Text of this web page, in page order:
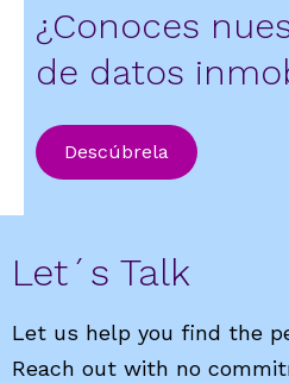
¿Conoces
de datos
Descúbrela
Let´s Talk
Let us help you find the
Reach out with no